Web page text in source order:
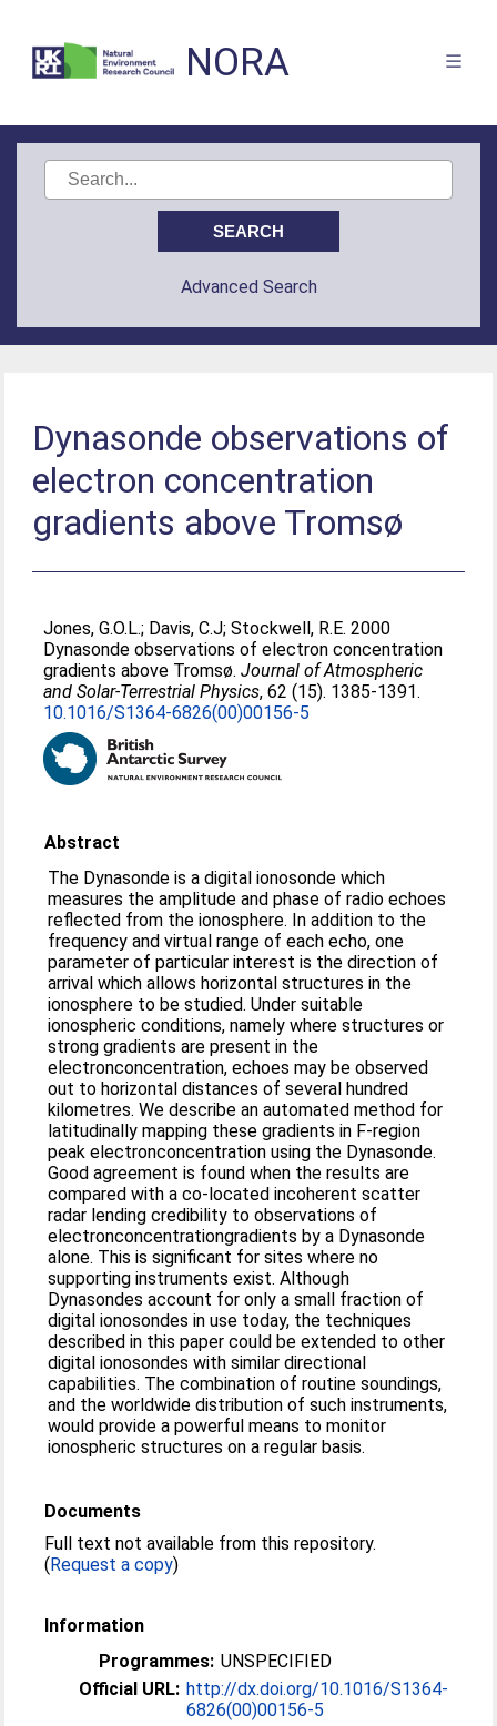
NORA
Advanced Search
Dynasonde observations of
electron concentration
gradients above Tromsø
Jones, G.O.L.; Davis, C.J;Stockwell, R.E. 2000
Dynasonde observations of electron concentration
gradients above Tromsø.Journal of Atmospheric
and Solar-Terrestrial Physics, 62 (15). 1385-1391.
10.1016/S1364-6826(00)00156-5
Abstract
The Dynasonde is a digital ionosonde which
measures the amplitude and phase of radio echoes
reflected from the ionosphere. In addition to the
frequency and virtual range of each echo, one
parameter of particular interest is the direction of
arrival which allows horizontal structures in the
ionosphere to be studied. Under suitable
ionospheric conditions, namely where structures or
strong gradients are present in the
electronconcentration, echoes may be observed
out to horizontal distances of several hundred
kilometres. We describe an automated method for
latitudinally mapping these gradients in F-region
peak electronconcentration using the Dynasonde.
Good agreement is found when the results are
compared with a co-located incoherent scatter
radar lending credibility to observations of
electronconcentrationgradients by a Dynasonde
alone. This is significant for sites where no
supporting instruments exist. Although
Dynasondes account for only a small fraction of
digital ionosondes in use today, the techniques
described in this paper could be extended to other
digital ionosondes with similar directional
capabilities. The combination of routine soundings,
and the worldwide distribution of such instruments,
would provide a powerful means to monitor
ionospheric structures on a regular basis.
Documents
Full text not available from this repository.
(Request a copy)
Information
Programmes: UNSPECIFIED
Official URL: http://dx.doi.org/10.1016/S1364-
6826(00)00156-5